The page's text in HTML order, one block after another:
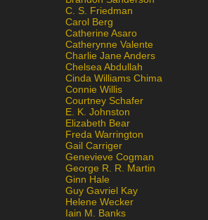
C. S. Friedman
Carol Berg
Catherine Asaro
Catherynne Valente
Charlie Jane Anders
Chelsea Abdullah
Cinda Williams Chima
Connie Willis
Courtney Schafer
E. K. Johnston
Elizabeth Bear
Freda Warrington
Gail Carriger
Genevieve Cogman
George R. R. Martin
Ginn Hale
Guy Gavriel Kay
Helene Wecker
Iain M. Banks